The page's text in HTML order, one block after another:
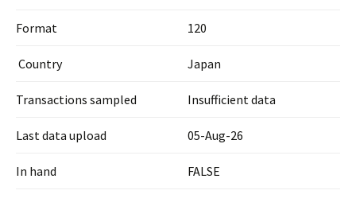
Format 120
Country Japan
Transactions sampled Insufficient data
Last data upload 05-Aug-26
In hand FALSE